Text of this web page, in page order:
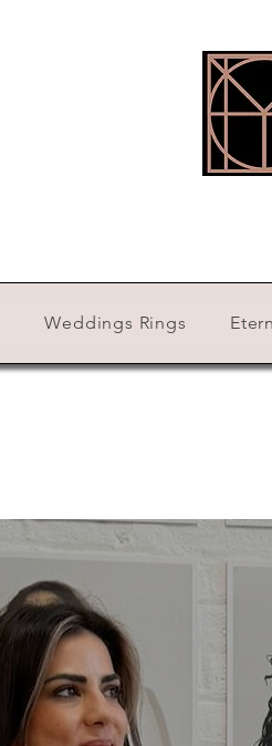
Weddings Rings